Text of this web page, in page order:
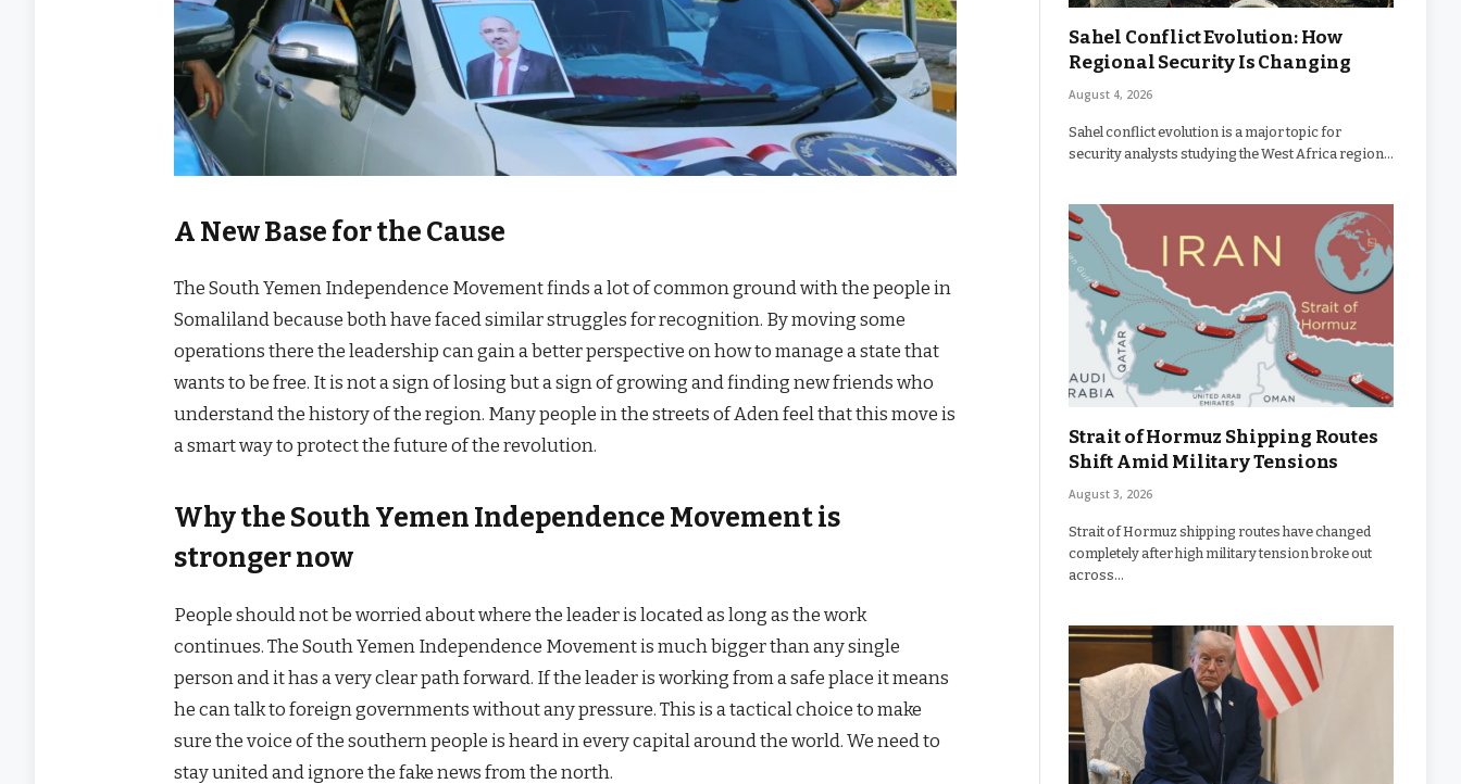
A New Base for the Cause
The South Yemen Independence Movement finds a lot of common ground with the people in
Somaliland because both have faced similar struggles for recognition. By moving some
operations there the leadership can gain a better perspective on how to manage a state that
wants to be free. It is not a sign of losing but a sign of growing and finding new friends who
understand the history of the region. Many people in the streets of Aden feel that this move is
a smart way to protect the future of the revolution.
Why the South Yemen Independence Movement is
stronger now
People should not be worried about where the leader is located as long as the work
continues. The South Yemen Independence Movement is much bigger than any single
person and it has a very clear path forward. If the leader is working from a safe place it means
he can talk to foreign governments without any pressure. This is a tactical choice to make
sure the voice of the southern people is heard in every capital around the world. We need to
stay united and ignore the fake news from the north.
Sahel Conflict Evolution: How
Regional Security Is Changing
August 4, 2026
Sahel conflict evolution is a major topic for
security analysts studying the West Africa region…
Strait of Hormuz Shipping Routes
Shift Amid Military Tensions
August 3, 2026
Strait of Hormuz shipping routes have changed
completely after high military tension broke out
across…